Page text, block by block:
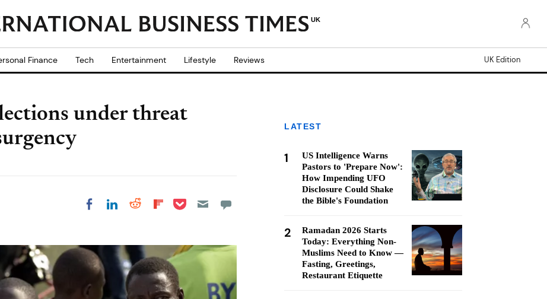
UK
Finance Tech Entertainment Lifestyle Reviews UK Edition
under threat
Share on Facebook
Share on LinkedIn
Share on Reddit
Share on
Share on Pocket
LATEST
1
US Intelligence Warns
Pastors to 'Prepare Now':
How Impending UFO
Disclosure Could Shake
the Bible's Foundation
2
Ramadan 2026 Starts
Today: Everything Non-
Muslims Need to Know —
Fasting, Greetings,
Restaurant Etiquette